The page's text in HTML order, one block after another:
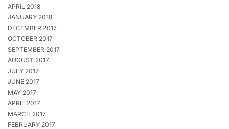
APRIL 2018
JANUARY 2018
DECEMBER 2017
OCTOBER 2017
SEPTEMBER 2017
AUGUST 2017
JULY 2017
JUNE 2017
MAY 2017
APRIL 2017
MARCH 2017
FEBRUARY 2017